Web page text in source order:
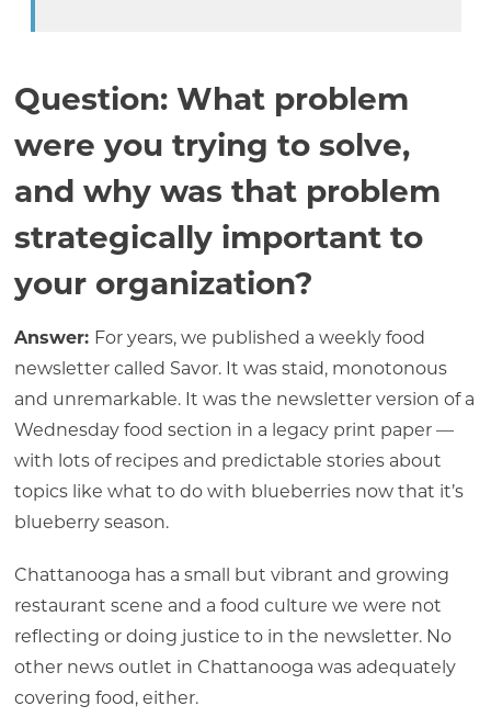
Question: What problem
were you trying to solve,
and why was that problem
strategically important to
your organization?
Answer: For years, we published a weekly food
newsletter called Savor. It was staid, monotonous
and unremarkable. It was the newsletter version of a
Wednesday food section in a legacy print paper —
with lots of recipes and predictable stories about
topics like what to do with blueberries now that it’s
blueberry season.
Chattanooga has a small but vibrant and growing
restaurant scene and a food culture we were not
reflecting or doing justice to in the newsletter. No
other news outlet in Chattanooga was adequately
covering food, either.